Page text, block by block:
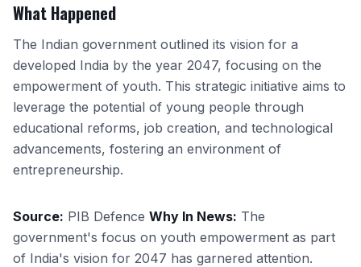
What Happened
The Indian government outlined its vision for a
developed India by the year 2047, focusing on the
empowerment of youth. This strategic initiative aims to
leverage the potential of young people through
educational reforms, job creation, and technological
advancements, fostering an environment of
entrepreneurship.
Source: PIB Defence Why In News: The
government's focus on youth empowerment as part
of India's vision for 2047 has garnered attention.